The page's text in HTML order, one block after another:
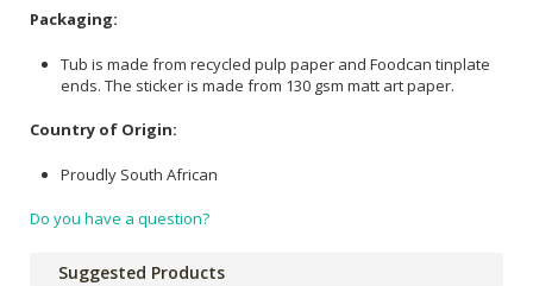
Packaging:
Tub is made from recycled pulp paper and Foodcan tinplate
ends. The sticker is made from 130 gsm matt art paper.
Country of Origin:
Proudly South African
Do you have a question?
Suggested Products